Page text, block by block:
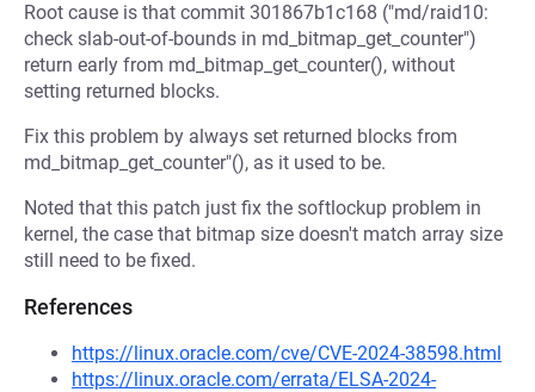
Root cause is that commit 301867b1c168 ("md/raid10:
check slab-out-of-bounds in md_bitmap_get_counter")
return early from md_bitmap_get_counter(), without
setting returned blocks.
Fix this problem by always set returned blocks from
md_bitmap_get_counter"(), as it used to be.
Noted that this patch just fix the softlockup problem in
kernel, the case that bitmap size doesn't match array size
still need to be fixed.
References
https://linux.oracle.com/cve/CVE-2024-38598.html
https://linux.oracle.com/errata/ELSA-2024-